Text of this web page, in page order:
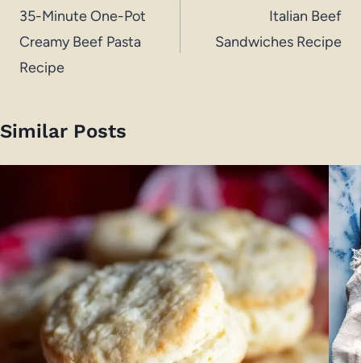
navigation
35-Minute One-Pot
Creamy Beef Pasta
Recipe
Italian Beef
Sandwiches Recipe
Similar Posts